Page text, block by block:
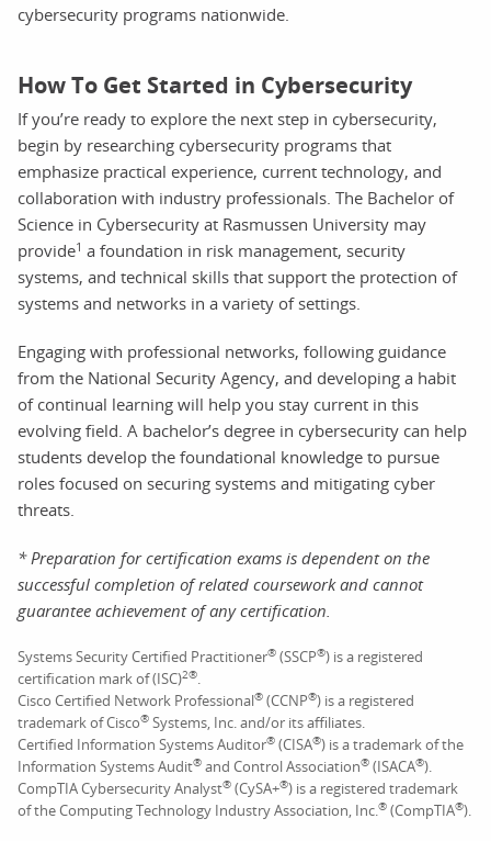
cybersecurity programs nationwide.
How To Get Started in Cybersecurity
If you’re ready to explore the next step in cybersecurity,
begin by researching cybersecurity programs that
emphasize practical experience, current technology, and
collaboration with industry professionals. The Bachelor of
Science in Cybersecurity at Rasmussen University may
provide1 a foundation in risk management, security
systems, and technical skills that support the protection of
systems and networks in a variety of settings.
Engaging with professional networks, following guidance
from the National Security Agency, and developing a habit
of continual learning will help you stay current in this
evolving field. A bachelor’s degree in cybersecurity can help
students develop the foundational knowledge to pursue
roles focused on securing systems and mitigating cyber
threats.
* Preparation for certification exams is dependent on the
successful completion of related coursework and cannot
guarantee achievement of any certification.
Systems Security Certified Practitioner® (SSCP®) is a registered
certification mark of (ISC)2®
Cisco Certified Network Professional® (CCNP®) is a registered
trademark of Cisco® Systems, Inc. and/or its affiliates.
Certified Information Systems Auditor® (CISA®) is a trademark of the
Information Systems Audit® and Control Association® (ISACA®).
CompTIA Cybersecurity Analyst® (CySA+®) is a registered trademark
of the Computing Technology Industry Association, Inc. ® (CompTIA®).